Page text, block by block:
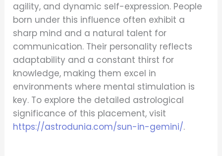
agility, and dynamic self-expression. People
born under this influence often exhibit a
sharp mind and a natural talent for
communication. Their personality reflects
adaptability and a constant thirst for
knowledge, making them excel in
environments where mental stimulation is
key. To explore the detailed astrological
significance of this placement, visit
https://astrodunia.com/sun-in-gemini/.